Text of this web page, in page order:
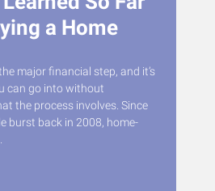
a Home
major financial step, and it’s
can go into without
the process involves. Since
burst back in 2008, home-